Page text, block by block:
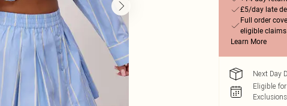
£5/day late
Full order
eligible claims
Learn More
Next Day
Eligible